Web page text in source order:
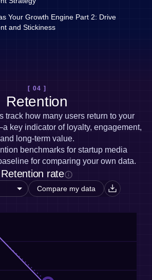
Your Growth Engine Part 2: Drive
and Stickiness
[ 04 ]
Retention
track how many users return to your
key indicator of loyalty, engagement,
and long-term value.
benchmarks for startup media
for comparing your own data.
Retention rate
Compare my data